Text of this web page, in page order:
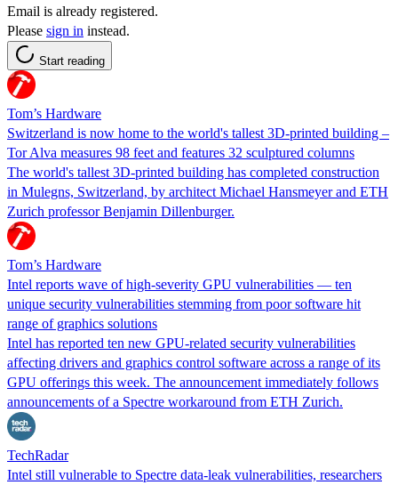
Email is already registered.
Please sign in instead.
Start reading
Tom’s Hardware
Switzerland is now home to the world's tallest 3D-printed building –
Tor Alva measures 98 feet and features 32 sculptured columns
The world's tallest 3D-printed building has completed construction
in Mulegns, Switzerland, by architect Michael Hansmeyer and ETH
Zurich professor Benjamin Dillenburger.
Tom’s Hardware
Intel reports wave of high-severity GPU vulnerabilities — ten
unique security vulnerabilities stemming from poor software hit
range of graphics solutions
Intel has reported ten new GPU-related security vulnerabilities
affecting drivers and graphics control software across a range of its
GPU offerings this week. The announcement immediately follows
announcements of a Spectre workaround from ETH Zurich.
TechRadar
Intel still vulnerable to Spectre data-leak vulnerabilities, researchers